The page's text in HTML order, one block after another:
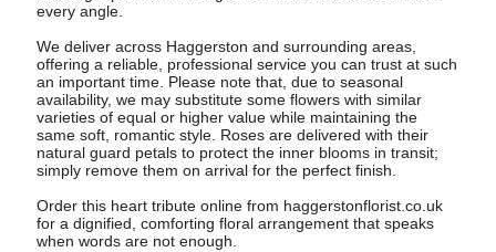
every angle.
We deliver across Haggerston and surrounding areas,
offering a reliable, professional service you can trust at such
an important time. Please note that, due to seasonal
availability, we may substitute some flowers with similar
varieties of equal or higher value while maintaining the
same soft, romantic style. Roses are delivered with their
natural guard petals to protect the inner blooms in transit;
simply remove them on arrival for the perfect finish.
Order this heart tribute online from haggerstonflorist.co.uk
for a dignified, comforting floral arrangement that speaks
when words are not enough.